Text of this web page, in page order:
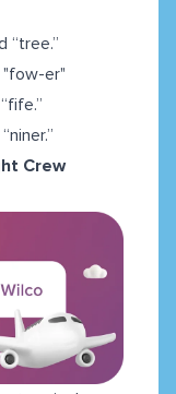
“tree.”
"fow-er"
Crew